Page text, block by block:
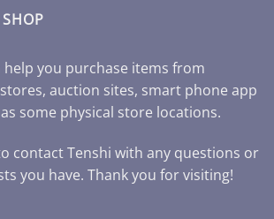
help you purchase items from
auction sites, smart phone app
some physical store locations.
contact Tenshi with any questions or
you have. Thank you for visiting!